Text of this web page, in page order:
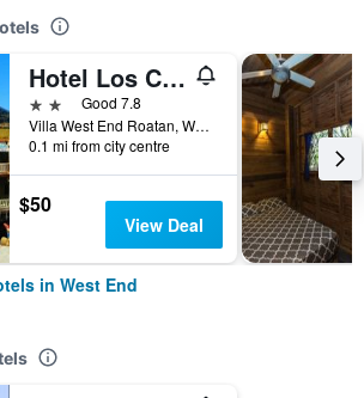
Hotel Los Corales
2 starsGood 7.8
Villa West End Roatan, West End, Honduras
0.1 mi from city centre
$50
View Deal
in West End